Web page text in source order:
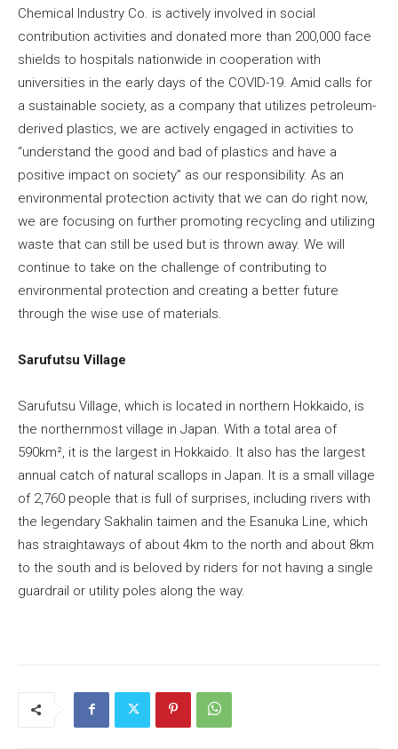
Chemical Industry Co. is actively involved in social
contribution activities and donated more than 200,000 face
shields to hospitals nationwide in cooperation with
universities in the early days of the COVID-19. Amid calls for
a sustainable society, as a company that utilizes petroleum-
derived plastics, we are actively engaged in activities to
“understand the good and bad of plastics and have a
positive impact on society” as our responsibility. As an
environmental protection activity that we can do right now,
we are focusing on further promoting recycling and utilizing
waste that can still be used but is thrown away. We will
continue to take on the challenge of contributing to
environmental protection and creating a better future
through the wise use of materials.
Sarufutsu Village
Sarufutsu Village, which is located in northern Hokkaido, is
the northernmost village in Japan. With a total area of
590km², it is the largest in Hokkaido. It also has the largest
annual catch of natural scallops in Japan. It is a small village
of 2,760 people that is full of surprises, including rivers with
the legendary Sakhalin taimen and the Esanuka Line, which
has straightaways of about 4km to the north and about 8km
to the south and is beloved by riders for not having a single
guardrail or utility poles along the way.